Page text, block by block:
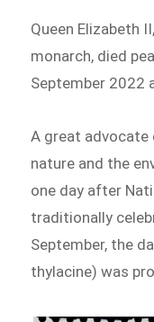
Queen Elizabeth
monarch, died
September 2022
A great
nature and the
one day after
traditionally
September, the
thylacine) was